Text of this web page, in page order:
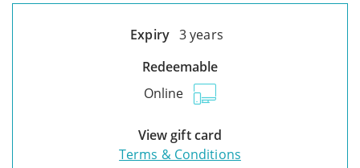
Expiry 3 years
Redeemable
Online
View gift card
Terms & Conditions